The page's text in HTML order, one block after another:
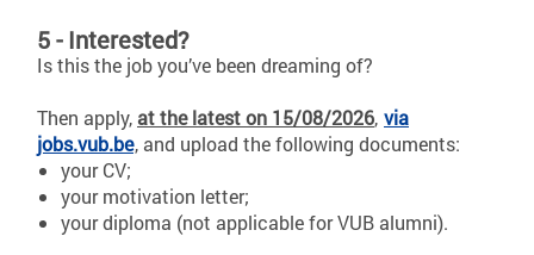
5 - Interested?
Is this the job you’ve been dreaming of?
Then apply, at the latest on 15/08/2026, via
jobs.vub.be, and upload the following documents:
your CV;
your motivation letter;
your diploma (not applicable for VUB alumni).